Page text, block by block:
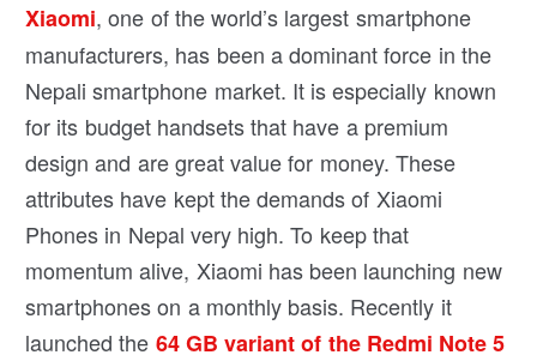
Xiaomi, one of the world’s largest smartphone
manufacturers, has been a dominant force in the
Nepali smartphone market. It is especially known
for its budget handsets that have a premium
design and are great value for money. These
attributes have kept the demands of Xiaomi
Phones in Nepal very high. To keep that
momentum alive, Xiaomi has been launching new
smartphones on a monthly basis. Recently it
launched the 64 GB variant of the Redmi Note 5